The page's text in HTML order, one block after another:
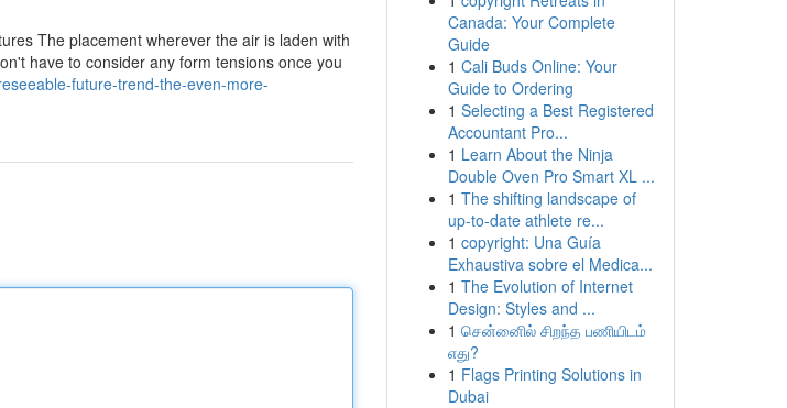
The placement wherever the air is laden with
have to consider any form tensions once you
future-trend-the-even-more-
Canada: Your Complete
Guide
1 Cali Buds Online: Your
Guide to Ordering
1 Selecting a Best Registered
Accountant Pro...
1 Learn About the Ninja
Double Oven Pro Smart XL ...
1 The shifting landscape of
up-to-date athlete re...
1 copyright: Una Guía
Exhaustiva sobre el Medica...
1 The Evolution of Internet
Design: Styles and ...
1 சென்னைில் சிறந்த பணியிடம்
எது?
1 Flags Printing Solutions in
Dubai